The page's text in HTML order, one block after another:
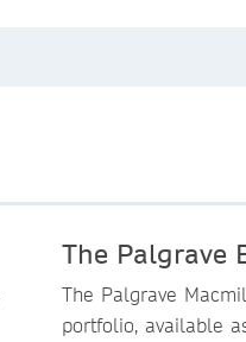
The Palgrave
The Palgrave
portfolio, available